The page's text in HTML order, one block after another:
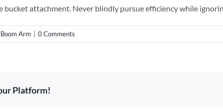
bucket attachment. Never blindly pursue efficiency while
Boom Arm 0 Comments
Platform!